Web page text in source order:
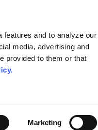
features and to analyze our
media, advertising and
provided to them or that
Marketing